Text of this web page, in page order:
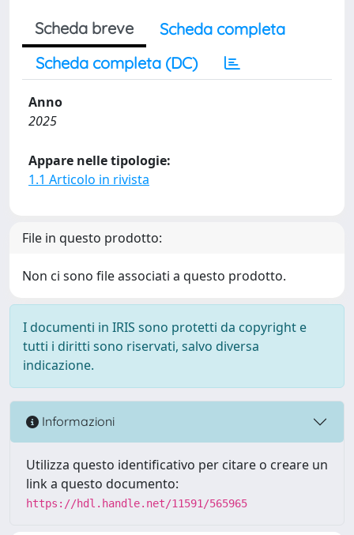
Scheda breve
Scheda completa
Scheda completa (DC)
Anno
2025
Appare nelle tipologie:
1.1 Articolo in rivista
File in questo prodotto:
Non ci sono file associati a questo prodotto.
I documenti in IRIS sono protetti da copyright e
tutti i diritti sono riservati, salvo diversa
indicazione.
Informazioni
Utilizza questo identificativo per citare o creare un
link a questo documento:
https://hdl.handle.net/11591/565965